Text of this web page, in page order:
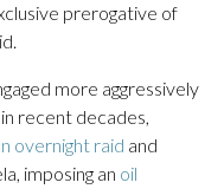
prerogative of
more aggressively
recent decades,
overnight raid and
imposing an oil